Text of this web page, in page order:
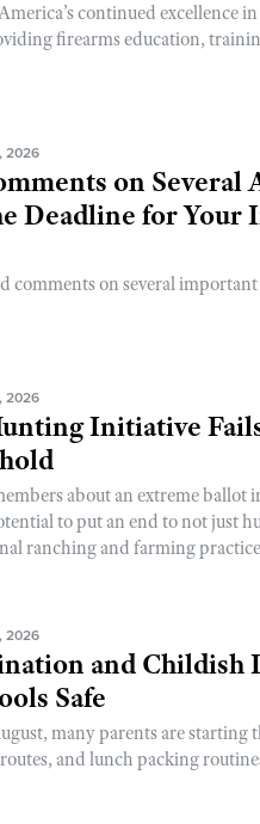
continued excellence
firearms education,
2026
on Several
Deadline for Your
comments on several
2026
Initiative
about an extreme ballot
to put an end to not just
ranching and farming
2026
and Childish
Safe
many parents are starting
and lunch packing